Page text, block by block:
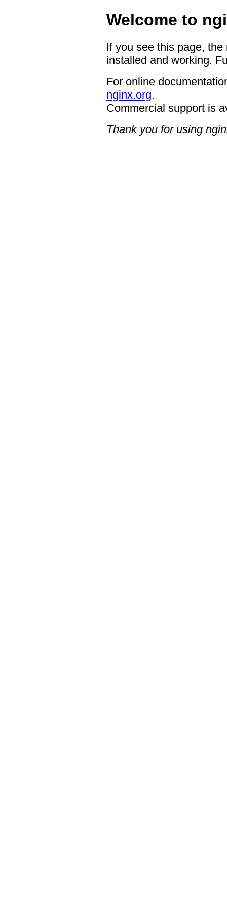
Welcome to
If you see this page,
installed and working.
For online
nginx.org.
Commercial support is
Thank you for using